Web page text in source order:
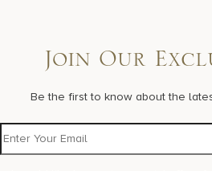
Join Our
Be the first to know about the